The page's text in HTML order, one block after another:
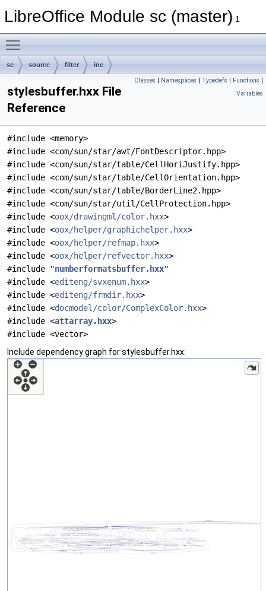
LibreOffice Module sc (master) 1
sc source filter inc
Classes | Namespaces | Typedefs | Functions |
Variables
stylesbuffer.hxx File
Reference
#include <memory>
#include <com/sun/star/awt/FontDescriptor.hpp>
#include <com/sun/star/table/CellHoriJustify.hpp>
#include <com/sun/star/table/CellOrientation.hpp>
#include <com/sun/star/table/BorderLine2.hpp>
#include <com/sun/star/util/CellProtection.hpp>
#include <oox/drawingml/color.hxx>
#include <oox/helper/graphichelper.hxx>
#include <oox/helper/refmap.hxx>
#include <oox/helper/refvector.hxx>
#include "numberformatsbuffer.hxx"
#include <editeng/svxenum.hxx>
#include <editeng/frmdir.hxx>
#include <docmodel/color/ComplexColor.hxx>
#include <attarray.hxx>
#include <vector>
Include dependency graph for stylesbuffer.hxx: